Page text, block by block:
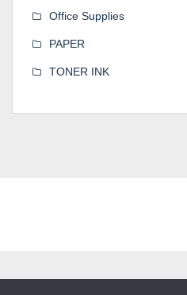
Office Supplies
PAPER
TONER INK